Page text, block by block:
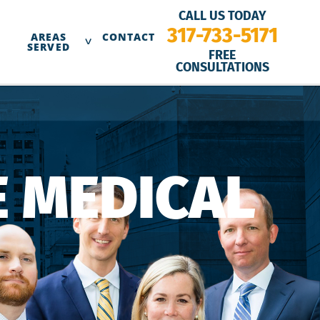
AREAS
SERVED
CONTACT
CALL US TODAY
317-733-5171
FREE
CONSULTATIONS
MEDICAL